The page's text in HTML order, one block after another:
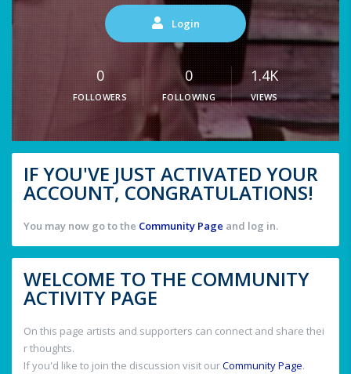
Login
0
FOLLOWERS
0
FOLLOWING
1.4K
VIEWS
IF YOU'VE JUST ACTIVATED YOUR
ACCOUNT, CONGRATULATIONS!
You may now go to the Community Page and log in.
WELCOME TO THE COMMUNITY
ACTIVITY PAGE
On this page artists and supporters can connect and share thei
r thoughts.
If you'd like to join the discussion visit ourCommunity Page.